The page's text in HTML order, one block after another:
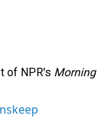
of NPR's Morning